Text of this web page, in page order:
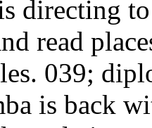
directing
read
039;
is back